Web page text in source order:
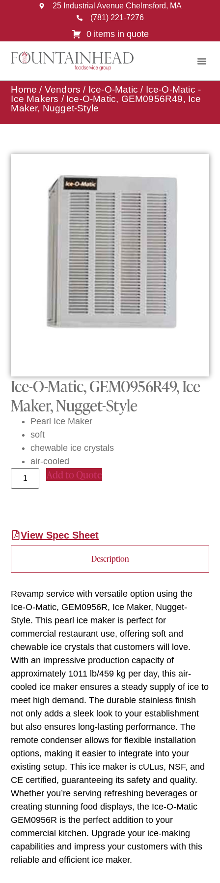
25 Industrial Avenue Chelmsford, MA
(781) 221-7276
0 items in quote
Home / Vendors / Ice-O-Matic / Ice-O-Matic -
Ice Makers / Ice-O-Matic, GEM0956R49, Ice
Maker, Nugget-Style
Ice-O-Matic, GEM0956R49, Ice
Maker, Nugget-Style
Pearl Ice Maker
soft
chewable ice crystals
air-cooled
Add to Quote
View Spec Sheet
Description
Revamp service with versatile option using the
Ice-O-Matic, GEM0956R, Ice Maker, Nugget-
Style. This pearl ice maker is perfect for
commercial restaurant use, offering soft and
chewable ice crystals that customers will love.
With an impressive production capacity of
approximately 1011 lb/459 kg per day, this air-
cooled ice maker ensures a steady supply of ice to
meet high demand. The durable stainless finish
not only adds a sleek look to your establishment
but also ensures long-lasting performance. The
remote condenser allows for flexible installation
options, making it easier to integrate into your
existing setup. This ice maker is cULus, NSF, and
CE certified, guaranteeing its safety and quality.
Whether you’re serving refreshing beverages or
creating stunning food displays, the Ice-O-Matic
GEM0956R is the perfect addition to your
commercial kitchen. Upgrade your ice-making
capabilities and impress your customers with this
reliable and efficient ice maker.